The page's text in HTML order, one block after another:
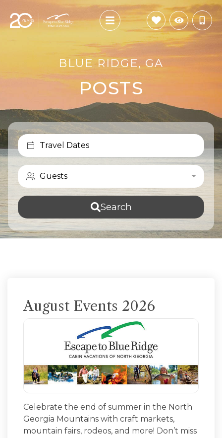
BLUE RIDGE, GA
POSTS
Travel Dates
Guests
Search
August Events 2026
Celebrate the end of summer in the North
Georgia Mountains with craft markets,
mountain fairs, rodeos, and more! Don’t miss